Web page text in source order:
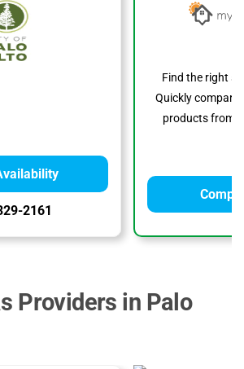
2161
Find the right
Quickly compare
products from
Providers in Palo